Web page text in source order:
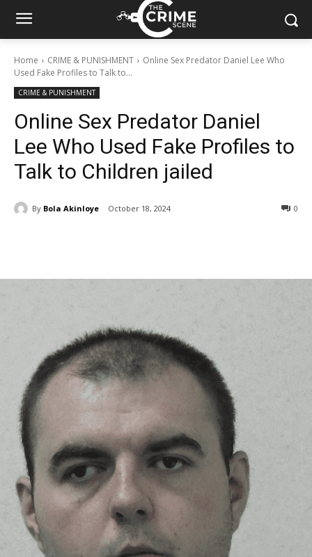
Home CRIME & PUNISHMENT
Online Sex Predator Daniel Lee Who
Used Fake Profiles to Talk to...
CRIME & PUNISHMENT
Online Sex Predator Daniel
Lee Who Used Fake Profiles to
Talk to Children jailed
By Bola Akinloye October 18, 2024 0